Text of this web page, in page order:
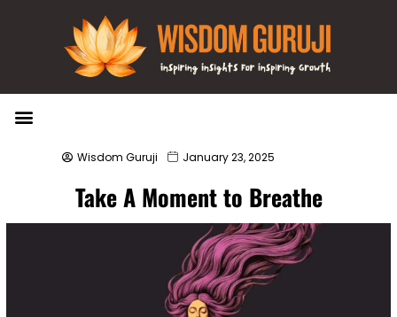
Wisdom Guruji January 23, 2025
Take A Moment to Breathe